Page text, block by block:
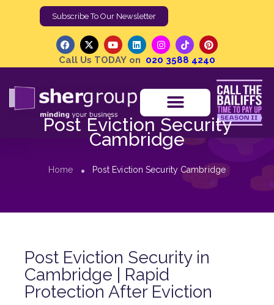
Subscribe To Our Newsletter
Call Us TODAY on 020 3588 4240
Post Eviction Security
Cambridge
Home Post Eviction Security Cambridge
Post Eviction Security in
Cambridge | Rapid
Protection After Eviction